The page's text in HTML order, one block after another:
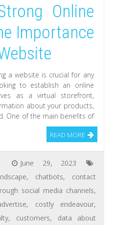
Online
Importance
a website is crucial for any
to establish an online
as a virtual storefront,
about your products,
One of the main benefits of
READ MORE
June 29, 2023
, chatbots, contact
social media channels,
, costly endeavour,
, customers, data about